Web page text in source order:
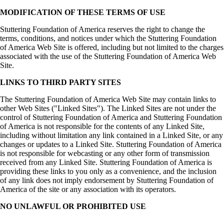
MODIFICATION OF THESE TERMS OF USE
Stuttering Foundation of America reserves the right to change the
terms, conditions, and notices under which the Stuttering Foundation
of America Web Site is offered, including but not limited to the charges
associated with the use of the Stuttering Foundation of America Web
Site.
LINKS TO THIRD PARTY SITES
The Stuttering Foundation of America Web Site may contain links to
other Web Sites ("Linked Sites"). The Linked Sites are not under the
control of Stuttering Foundation of America and Stuttering Foundation
of America is not responsible for the contents of any Linked Site,
including without limitation any link contained in a Linked Site, or any
changes or updates to a Linked Site. Stuttering Foundation of America
is not responsible for webcasting or any other form of transmission
received from any Linked Site. Stuttering Foundation of America is
providing these links to you only as a convenience, and the inclusion
of any link does not imply endorsement by Stuttering Foundation of
America of the site or any association with its operators.
NO UNLAWFUL OR PROHIBITED USE